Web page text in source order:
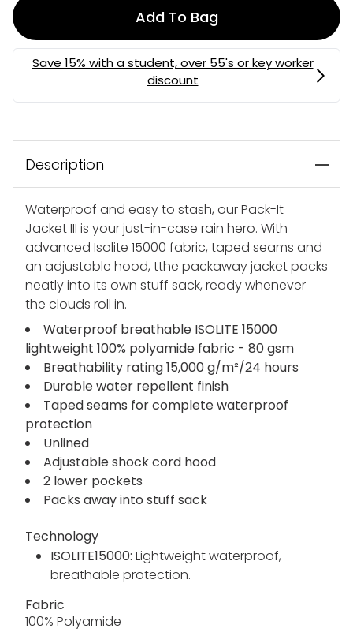
Add To Bag
MEMBERS MYSTERY DISCOUNT | USE CODE:
Description
Waterproof and easy to stash, our Pack-It
Jacket III is your just-in-case rain hero. With
advanced Isolite 15000 fabric, taped seams and
an adjustable hood, tthe packaway jacket packs
neatly into its own stuff sack, ready whenever
the clouds roll in.
Waterproof breathable ISOLITE 15000
lightweight 100% polyamide fabric - 80 gsm
Breathability rating 15,000 g/m²/24 hours
Durable water repellent finish
Taped seams for complete waterproof
protection
Adjustable shock cord hood
2 lower pockets
Packs away into stuff sack
Technology